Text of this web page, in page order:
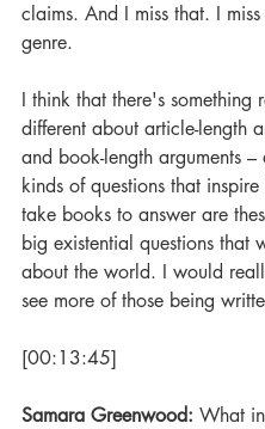
claims. And I miss that. I
genre.
I think that there's something
different about article-length
and book-length arguments –
kinds of questions that
take books to answer are
big existential questions that
about the world. I would
see more of those being
[00:13:45]
Samara Greenwood: What